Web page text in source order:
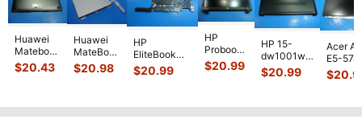
Huawei
Matebook
MACH-
WX9
$20.43
Huawei
MateBook
D MRC-
W50 14"
$20.98
HP
EliteBook
840 G7 14"
Intel i5-
Motherboard
$20.99
HP
Probook
450 G3
15.6"
Screen
$20.99
HP 15-
dw1001wm
15.6"
Bottom
L94450-
$20.99
Acer
E5-
54Y2
Matte
$